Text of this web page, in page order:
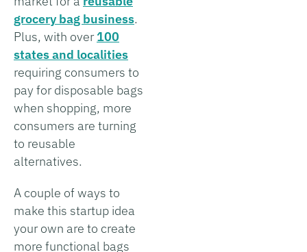
grocery bag business.
Plus, with over100
states and localities
requiring consumers to
pay for disposable bags
when shopping, more
consumers are turning
to reusable
alternatives.
A couple of ways to
make this startup idea
your own are to create
more functional bags